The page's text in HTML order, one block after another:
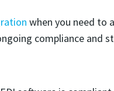
when you need to
compliance and